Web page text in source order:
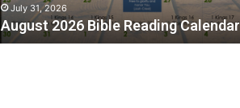
July 31, 2026
August 2026 Bible Reading Calendar